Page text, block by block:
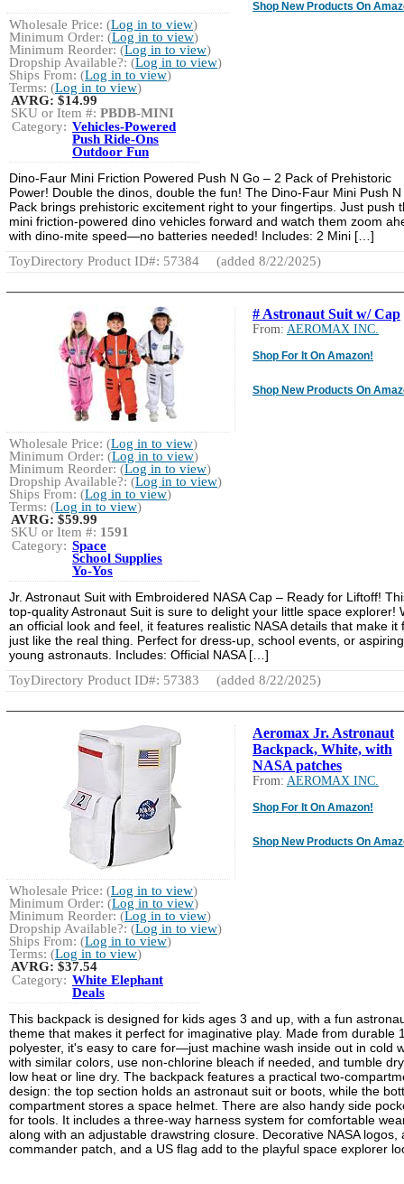
Shop New Products On
Wholesale Price: (Log in to view)
Minimum Order: (Log in to view)
Minimum Reorder: (Log in to view)
Dropship Available?: (Log in to view)
Ships From: (Log in to view)
Terms: (Log in to view)
AVRG:$14.99
SKU or Item #: PBDB-MINI
Category: Vehicles-Powered
Push Ride-Ons
Outdoor Fun
Dino-Faur Mini Friction Powered Push N Go – 2 Pack of Prehistoric
Power! Double the dinos, double the fun! The Dino-Faur Mini Push
Pack brings prehistoric excitement right to your fingertips. Just push
mini friction-powered dino vehicles forward and watch them zoom
with dino-mite speed—no batteries needed! Includes: 2 Mini […]
ToyDirectory Product ID#: 57384
(added 8/22/2025)
# Astronaut Suit w/ Cap
From: AEROMAX INC.
Shop For It On Amazon!
Shop New Products On
Wholesale Price: (Log in to view)
Minimum Order: (Log in to view)
Minimum Reorder: (Log in to view)
Dropship Available?: (Log in to view)
Ships From: (Log in to view)
Terms: (Log in to view)
AVRG:$59.99
SKU or Item #: 1591
Category: Space
School Supplies
Yo-Yos
Jr. Astronaut Suit with Embroidered NASA Cap – Ready for Liftoff!
top-quality Astronaut Suit is sure to delight your little space explorer!
an official look and feel, it features realistic NASA details that make it
just like the real thing. Perfect for dress-up, school events, or aspiring
young astronauts. Includes: Official NASA […]
ToyDirectory Product ID#: 57383
(added 8/22/2025)
Aeromax Jr. Astronaut
Backpack, White, with
NASA patches
From: AEROMAX INC.
Shop For It On Amazon!
Shop New Products On
Wholesale Price: (Log in to view)
Minimum Order: (Log in to view)
Minimum Reorder: (Log in to view)
Dropship Available?: (Log in to view)
Ships From: (Log in to view)
Terms: (Log in to view)
AVRG:$37.54
Category: White Elephant
Deals
This backpack is designed for kids ages 3 and up, with a fun
theme that makes it perfect for imaginative play. Made from durable
polyester, it's easy to care for—just machine wash inside out in cold
with similar colors, use non-chlorine bleach if needed, and tumble
low heat or line dry. The backpack features a practical two-
design: the top section holds an astronaut suit or boots, while the
compartment stores a space helmet. There are also handy side
for tools. It includes a three-way harness system for comfortable
along with an adjustable drawstring closure. Decorative NASA logos,
commander patch, and a US flag add to the playful space explorer